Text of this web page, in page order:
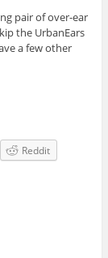
pair of over-ear
the UrbanEars
a few other
Reddit